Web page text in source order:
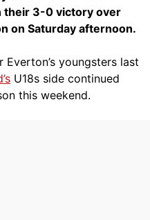
their 3-0 victory over
on Saturday afternoon.
youngsters last
U18s side continued
this weekend.